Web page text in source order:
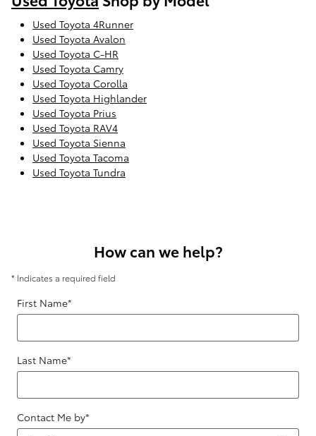
Used Toyota 4Runner
Used Toyota Avalon
Used Toyota C-HR
Used Toyota Camry
Used Toyota Corolla
Used Toyota Highlander
Used Toyota Prius
Used Toyota RAV4
Used Toyota Sienna
Used Toyota Tacoma
Used Toyota Tundra
How can we help?
* Indicates a required field
First Name*
Last Name*
Contact Me by*